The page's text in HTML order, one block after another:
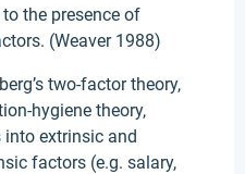
the presence of
(Weaver 1988)
two-factor theory,
hygiene theory,
extrinsic and
factors (e.g. salary,